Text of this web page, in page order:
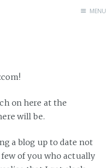
MENU
on here at the
will be.
a blog up to date not
of you who actually